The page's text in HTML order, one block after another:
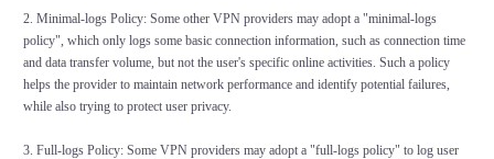
2. Minimal-logs Policy: Some other VPN providers may adopt a "minimal-logs
policy", which only logs some basic connection information, such as connection time
and data transfer volume, but not the user's specific online activities. Such a policy
helps the provider to maintain network performance and identify potential failures,
while also trying to protect user privacy.
3. Full-logs Policy: Some VPN providers may adopt a "full-logs policy" to log user